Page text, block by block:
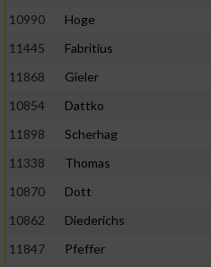
10990
Hoge
11445
Fabritius
11868
Gieler
10854
Dattko
11898
Scherhag
11338
Thomas
10870
Dott
10862
Diederichs
11847
Pfeffer